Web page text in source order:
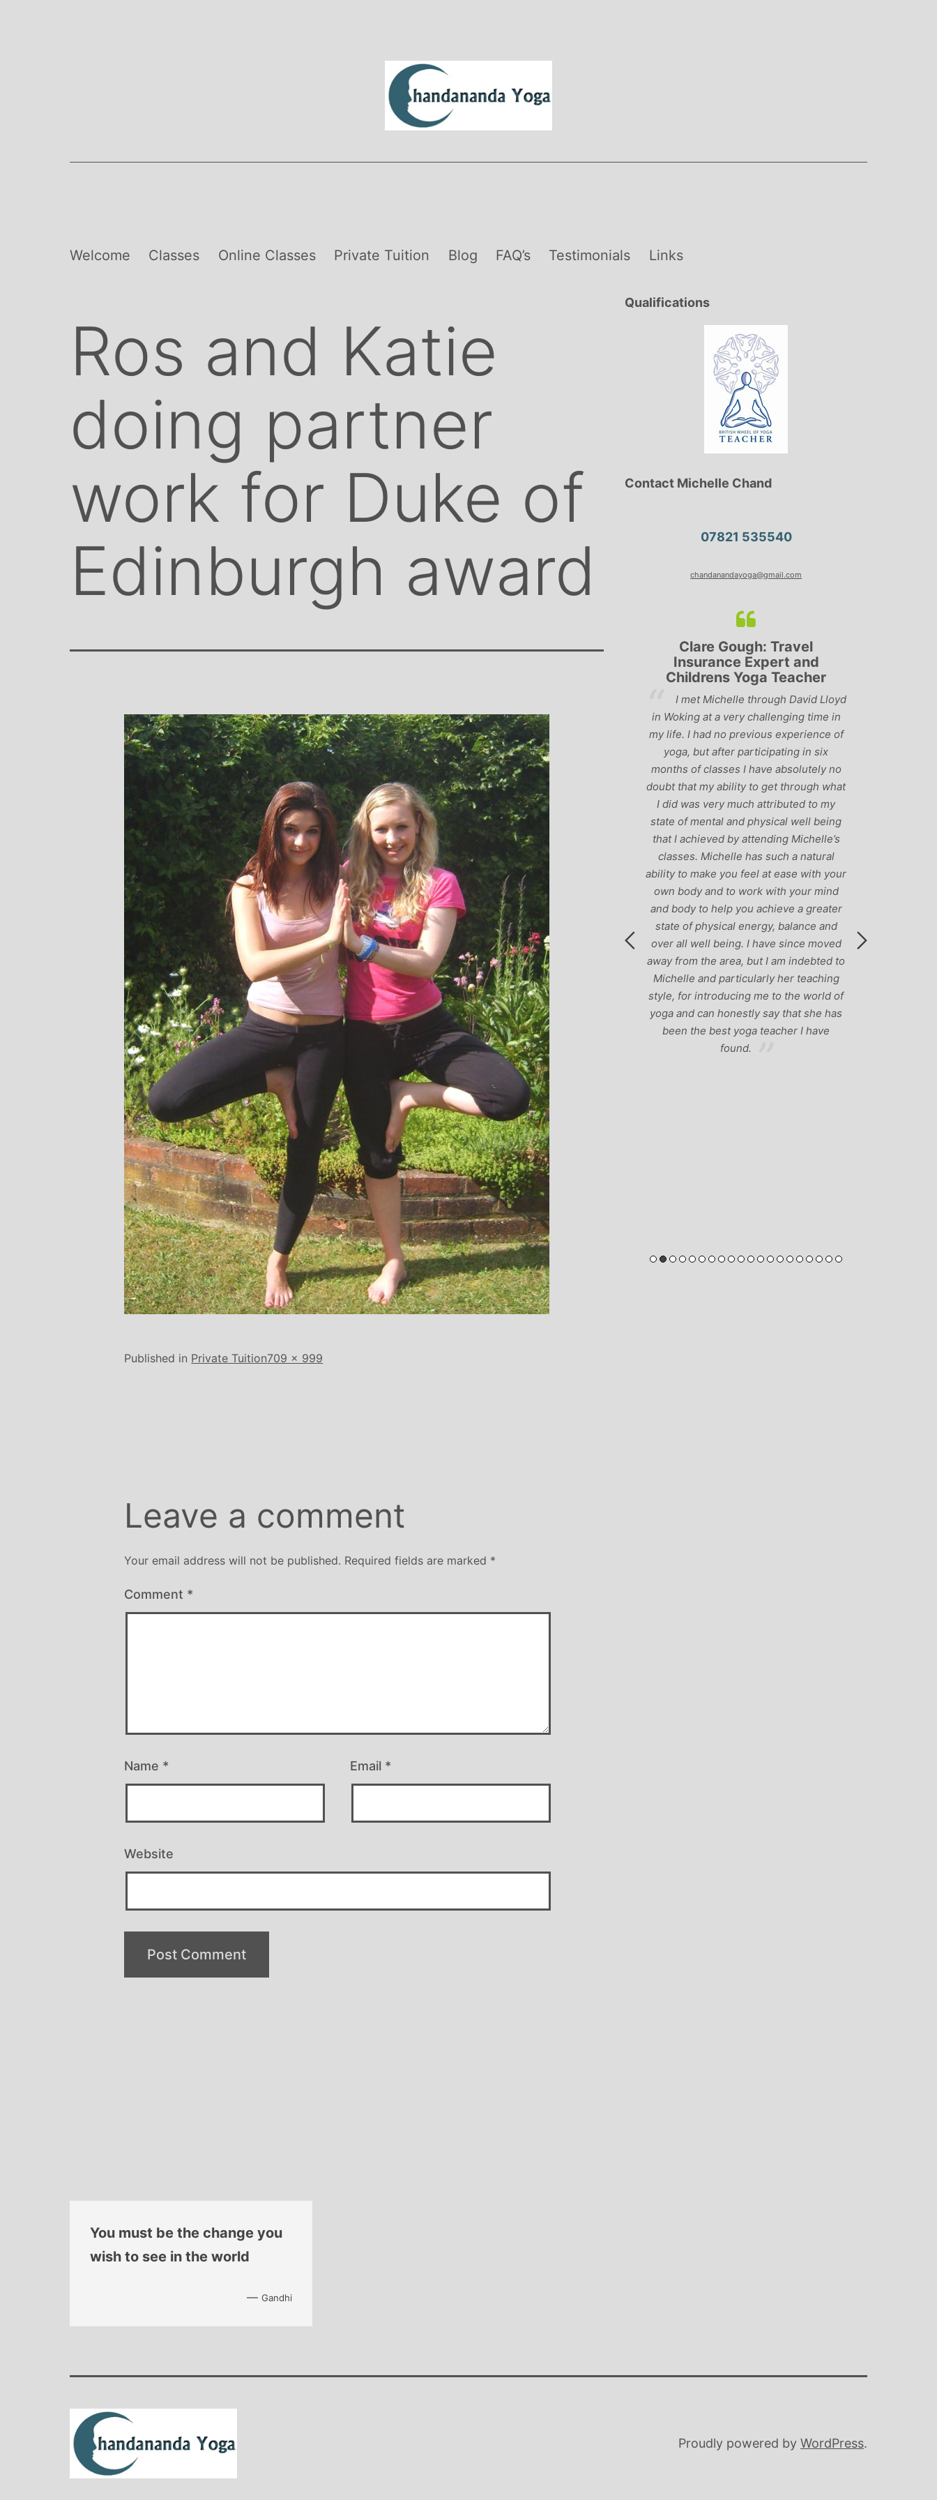
Welcome Classes Online Classes Private Tuition Blog FAQ’s Testimonials Links
Ros and Katie
doing partner
work for Duke of
Edinburgh award
Published in Private TuitionFull
709 × 999
Leave a comment
Your email address will not be published. Required fields are marked *
Comment *
Name * Email *
Website
Qualifications
Contact Michelle Chand
07821 535540
chandanandayoga@gmail.com
Stephanie Brown: Yoga
especially like the way she is
to all my injuries! Her
are always well thought out and
My Thursday mornings with
miss golf practice for them!
Monique Birley: Mother and
wicked sense of humour, comes through
in all of her classes, inspiring each of us
individually to achieve on our personal
journeys of emotional, mental and
physical well-being. I always leave
Michelle’s classes feeling better than
when I arrived
Clare Gough: Travel
in Woking at a very challenging time in
my life. I had no previous experience of
yoga, but after participating in six
months of classes I have absolutely no
doubt that my ability to get through what
I did was very much attributed to my
state of mental and physical well being
that I achieved by attending Michelle’s
classes. Michelle has such a natural
ability to make you feel at ease with your
own body and to work with your mind
and body to help you achieve a greater
state of physical energy, balance and
over all well being. I have since moved
away from the area, but I am indebted to
Michelle and particularly her teaching
style, for introducing me to the world of
yoga and can honestly say that she has
been the best yoga teacher I have
found.
Lyndsay: Mum and Mum-to-
be
‘Having been to a few yoga
classes in the past, I would have to say
that Michelle is one of the best teachers
I’ve come across. She keeps a perfect
balance between relaxing, fun classes
and ‘serious’ yoga practise. I would
recommend them to anyone!’
You must be the change you
wish to see in the world
—Gandhi
Proudly powered by WordPress.